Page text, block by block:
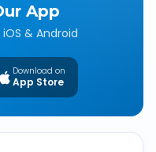
App
& Android
Download on
App Store